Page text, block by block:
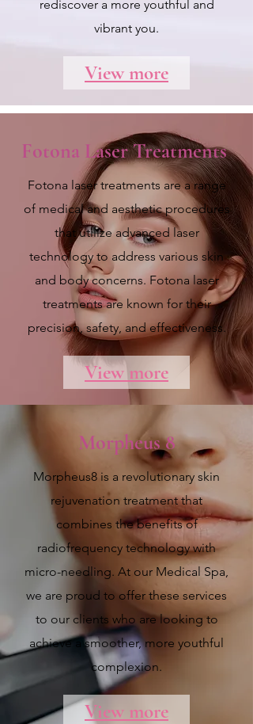
rediscover a more youthful and
vibrant you.
View more
Fotona Laser Treatments
Fotona laser treatments are a range
of medical and aesthetic procedures
that utilize advanced laser
technology to address various skin
and body concerns. Fotona laser
treatments are known for their
precision, safety, and effectiveness.
View more
Morpheus 8
Morpheus8 is a revolutionary skin
rejuvenation treatment that
combines the benefits of
radiofrequency technology with
micro-needling. At our Medical Spa,
we are proud to offer these services
to our clients who are looking to
achieve a smoother, more youthful
complexion.
View more